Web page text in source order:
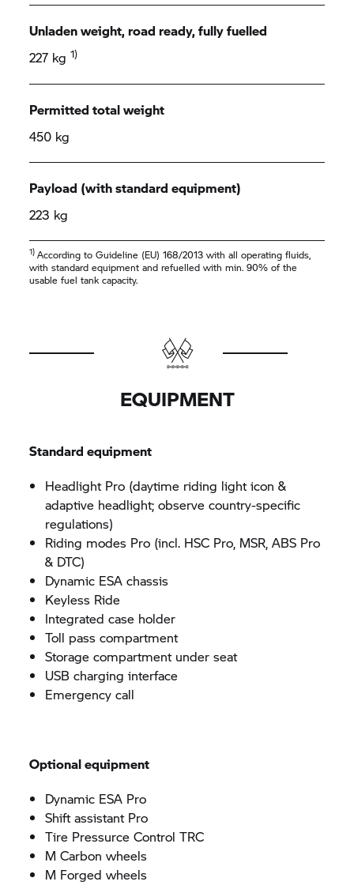
Unladen weight, road ready, fully fuelled
227 kg1)
Permitted total weight
450 kg
Payload (with standard equipment)
223 kg
1) According to Guideline (EU) 168/2013 with all operating fluids,
with standard equipment and refuelled with min. 90% of the
usable fuel tank capacity.
EQUIPMENT
Standard equipment
Headlight Pro (daytime riding light icon &
adaptive headlight; observe country-specific
regulations)
Riding modes Pro (incl. HSC Pro, MSR, ABS Pro
& DTC)
Dynamic ESA chassis
Keyless Ride
Integrated case holder
Toll pass compartment
Storage compartment under seat
USB charging interface
Emergency call
Optional equipment
Dynamic ESA Pro
Shift assistant Pro
Tire Pressurce Control TRC
M Carbon wheels
M Forged wheels